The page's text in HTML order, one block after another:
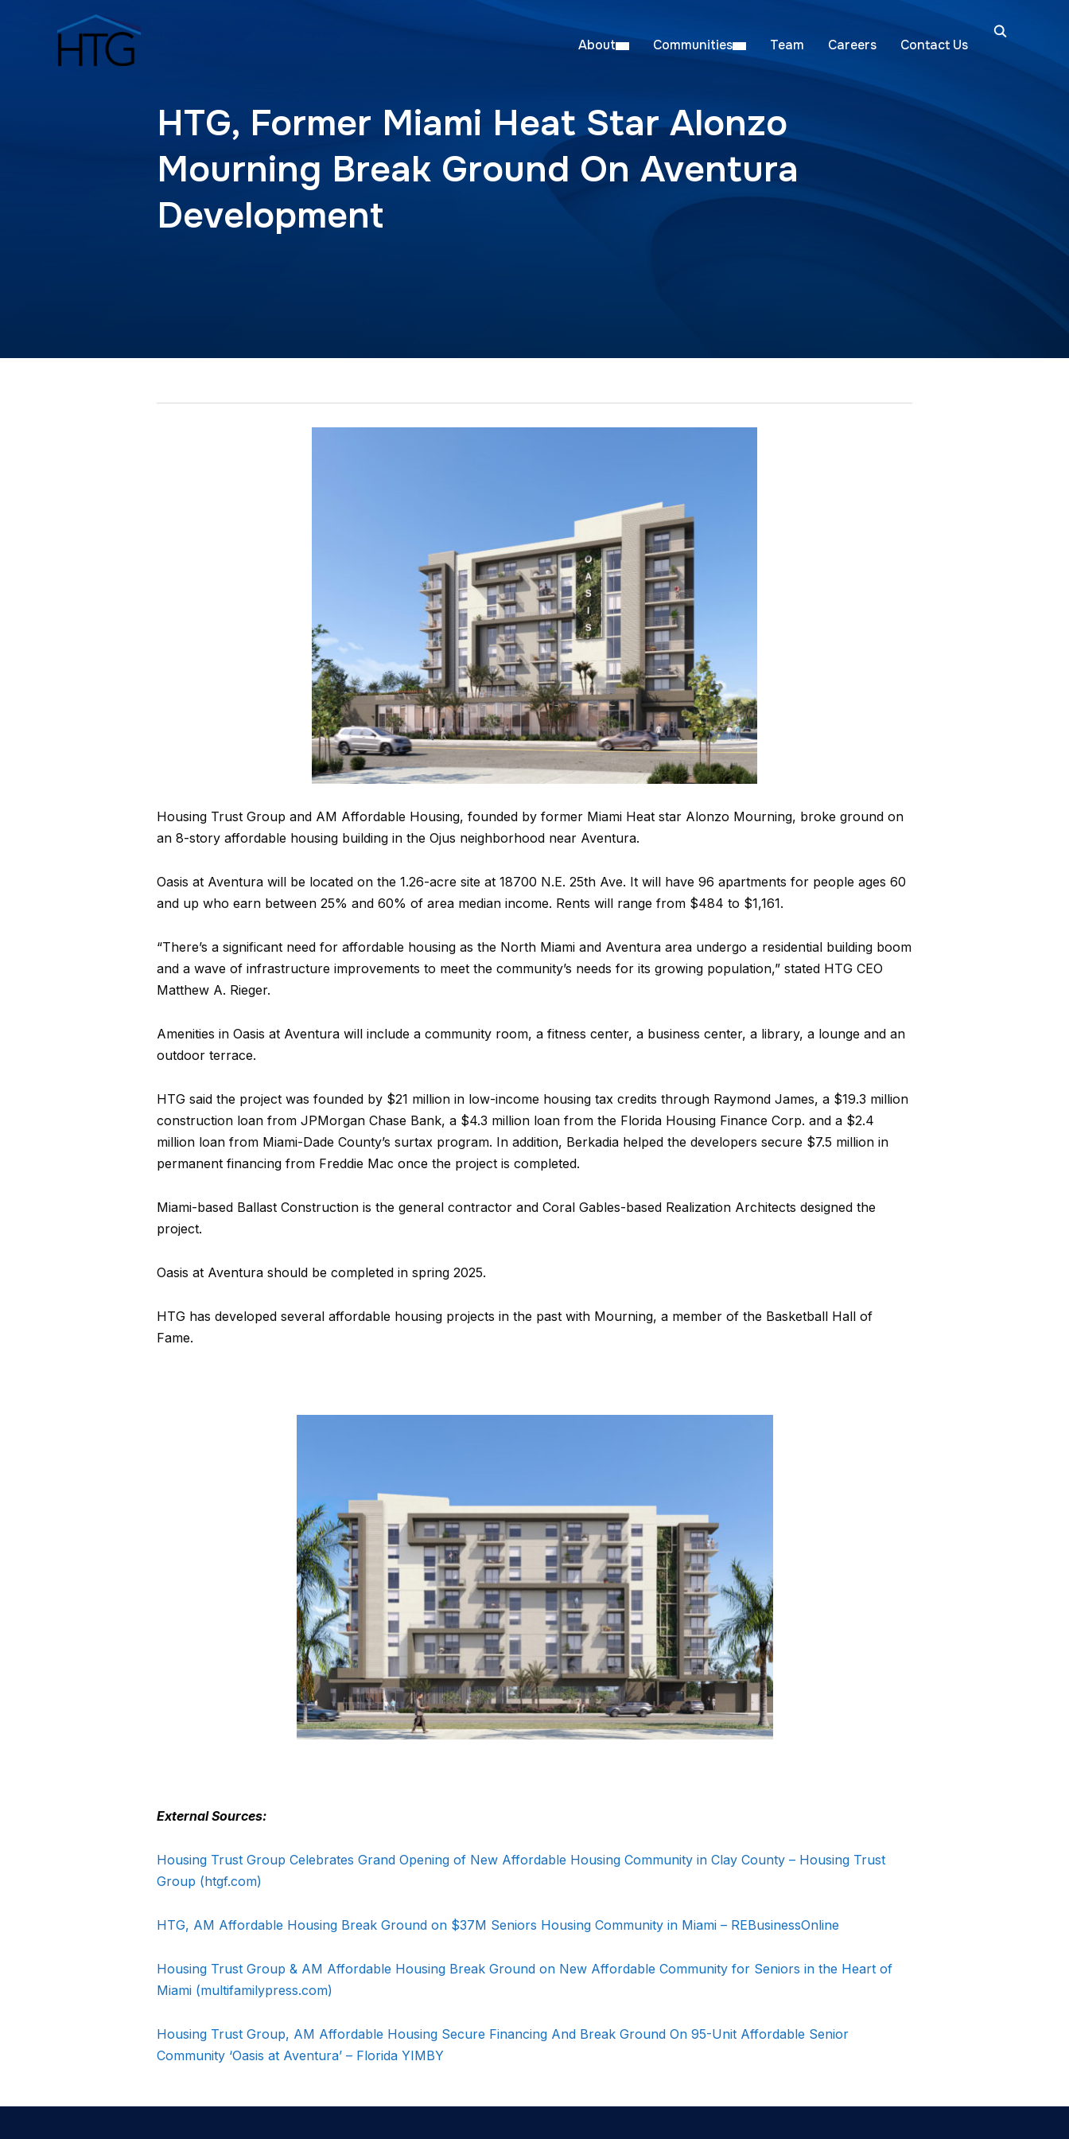
About Communities Team Careers Contact Us
HTG, Former Miami Heat Star Alonzo
Mourning Break Ground On Aventura
Development
Housing Trust Group and AM Affordable Housing, founded by former Miami Heat star Alonzo Mourning, broke ground on
an 8-story affordable housing building in the Ojus neighborhood near Aventura.
Oasis at Aventura will be located on the 1.26-acre site at 18700 N.E. 25th Ave. It will have 96 apartments for people ages 60
and up who earn between 25% and 60% of area median income. Rents will range from $484 to $1,161.
“There’s a significant need for affordable housing as the North Miami and Aventura area undergo a residential building boom
and a wave of infrastructure improvements to meet the community’s needs for its growing population,” stated HTG CEO
Matthew A. Rieger.
Amenities in Oasis at Aventura will include a community room, a fitness center, a business center, a library, a lounge and an
outdoor terrace.
HTG said the project was founded by $21 million in low-income housing tax credits through Raymond James, a $19.3 million
construction loan from JPMorgan Chase Bank, a $4.3 million loan from the Florida Housing Finance Corp. and a $2.4
million loan from Miami-Dade County’s surtax program. In addition, Berkadia helped the developers secure $7.5 million in
permanent financing from Freddie Mac once the project is completed.
Miami-based Ballast Construction is the general contractor and Coral Gables-based Realization Architects designed the
project.
Oasis at Aventura should be completed in spring 2025.
HTG has developed several affordable housing projects in the past with Mourning, a member of the Basketball Hall of
Fame.
External Sources:
Housing Trust Group Celebrates Grand Opening of New Affordable Housing Community in Clay County – Housing Trust
Group (htgf.com)
HTG, AM Affordable Housing Break Ground on $37M Seniors Housing Community in Miami – REBusinessOnline
Housing Trust Group & AM Affordable Housing Break Ground on New Affordable Community for Seniors in the Heart of
Miami (multifamilypress.com)
Housing Trust Group, AM Affordable Housing Secure Financing And Break Ground On 95-Unit Affordable Senior
Community ‘Oasis at Aventura’ – Florida YIMBY